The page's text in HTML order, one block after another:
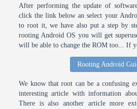
After performing the update of
click the link below an select your
to root it, we have also put a step by
rooting Android OS you will get
will be able to change the ROM too... If
Rooting Android
We know that root can be a confusing
interesting article with information
There is also another article more